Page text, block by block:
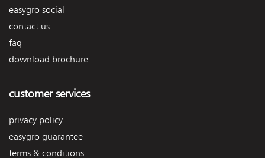
easygro social
contact us
faq
download brochure
customer services
privacy policy
easygro guarantee
terms & conditions